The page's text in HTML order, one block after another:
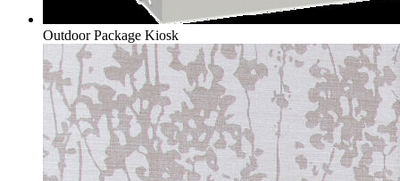
Outdoor Package Kiosk